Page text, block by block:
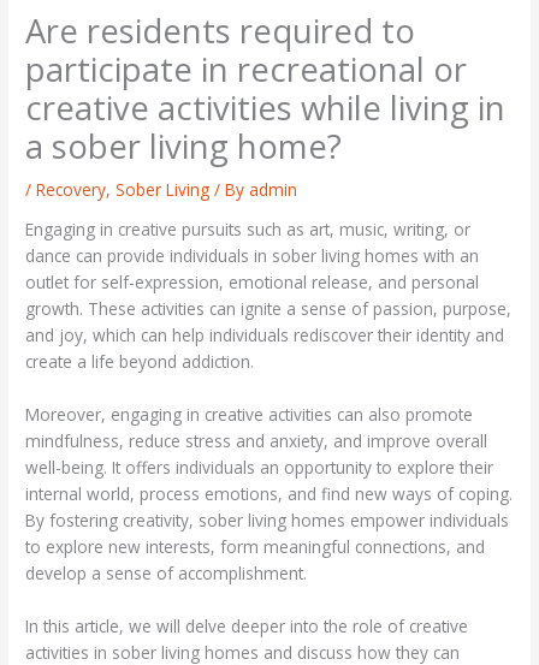
Are residents required to
participate in recreational or
creative activities while living in
a sober living home?
/Recovery,Sober Living / Byadmin
Engaging in creative pursuits such as art, music, writing, or
dance can provide individuals in sober living homes with an
outlet for self-expression, emotional release, and personal
growth. These activities can ignite a sense of passion, purpose,
and joy, which can help individuals rediscover their identity and
create a life beyond addiction.
Moreover, engaging in creative activities can also promote
mindfulness, reduce stress and anxiety, and improve overall
well-being. It offers individuals an opportunity to explore their
internal world, process emotions, and find new ways of coping.
By fostering creativity, sober living homes empower individuals
to explore new interests, form meaningful connections, and
develop a sense of accomplishment.
In this article, we will delve deeper into the role of creative
activities in sober living homes and discuss how they can